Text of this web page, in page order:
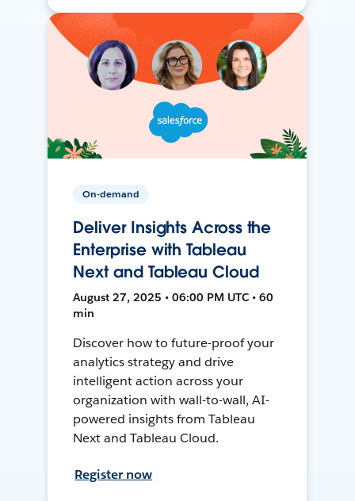
On-demand
Deliver Insights Across the
Enterprise with Tableau
Next and Tableau Cloud
August 27, 2025 • 06:00 PM UTC • 60
min
Discover how to future-proof your
analytics strategy and drive
intelligent action across your
organization with wall-to-wall, AI-
powered insights from Tableau
Next and Tableau Cloud.
Register now